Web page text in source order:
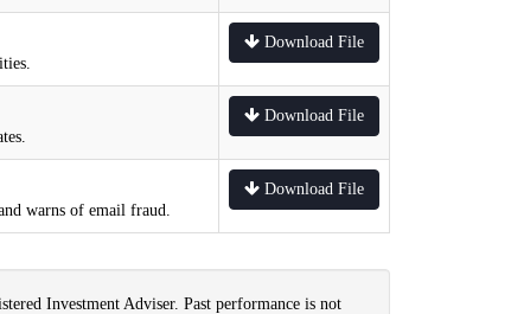
Download File
Download File
warns of email fraud.
Download File
Investment Adviser. Past performance is not